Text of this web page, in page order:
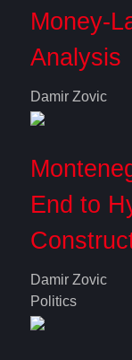
Money-
Analysis
Damir Zovic
End to
Damir Zovic
Politics